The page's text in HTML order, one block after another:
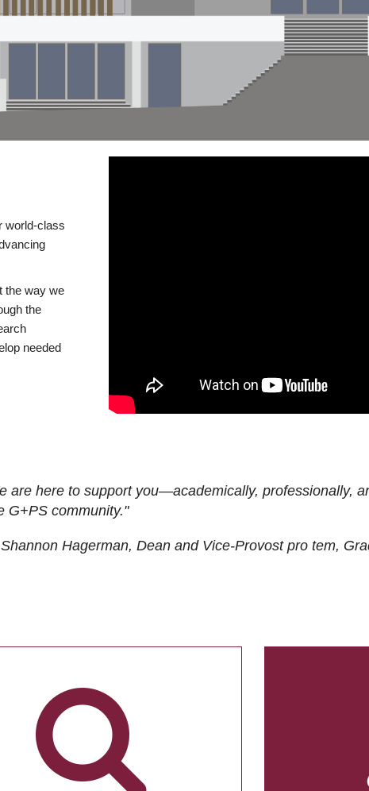
world-class
the way we
the
needed
are here to support you—academically, professionally,
G+PS community."
Hagerman, Dean and Vice-Provost pro tem,